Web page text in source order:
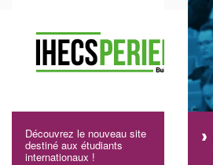
Découvrez le nouveau site
destiné aux étudiants
internationaux !